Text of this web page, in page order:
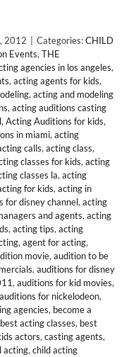
2012 Categories:CHILD
Events, THE
agencies in los angeles,
, acting agents for kids,
, acting and modeling
, acting auditions casting
, Acting Auditions for kids,
in miami, acting
calls, acting class,
classes for kids, acting
classes la, acting
for kids, acting in
for disney channel, acting
and agents, acting
, acting tips, acting
, agent for acting,
movie, audition to be
, auditions for disney
, auditions for kid movies,
auditions for nickelodeon,
agencies, become a
best acting classes, best
actors, casting agents,
acting, child acting